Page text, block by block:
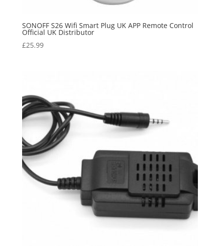
SONOFF S26 Wifi Smart Plug UK APP Remote Control
Official UK Distributor
£25.99